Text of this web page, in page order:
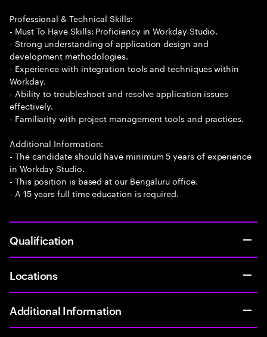
Professional & Technical Skills:
- Must To Have Skills: Proficiency in Workday Studio.
- Strong understanding of application design and
development methodologies.
- Experience with integration tools and techniques within
Workday.
- Ability to troubleshoot and resolve application issues
effectively.
- Familiarity with project management tools and practices.
Additional Information:
- The candidate should have minimum 5 years of experience
in Workday Studio.
- This position is based at our Bengaluru office.
- A 15 years full time education is required.
Qualification
Locations
Additional Information